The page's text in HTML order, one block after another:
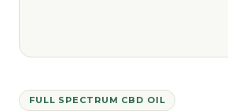
FULL SPECTRUM CBD OIL